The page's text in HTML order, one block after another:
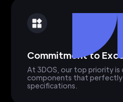
Commitment to
At 3DOS, our top priority
components that perfectly
specifications.